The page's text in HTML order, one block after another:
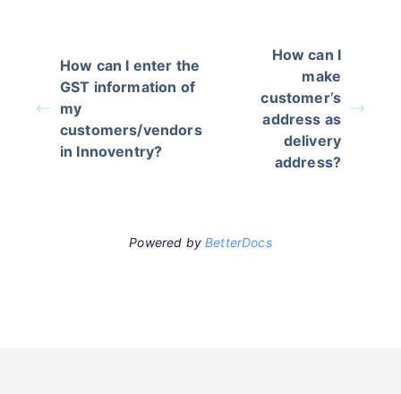
How can I enter the
GST information of
my
customers/vendors
in Innoventry?
How can I
make
customer’s
address as
delivery
address?
Powered byBetterDocs